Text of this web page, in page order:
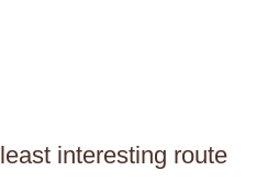
interesting route